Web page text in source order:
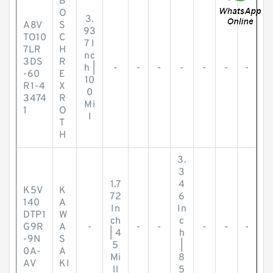
A8V
TO10
7LR
3DS
-60
R1-4
3474
1
O
S
C
H
R
E
X
R
O
T
H
3.
93
7 I
nc
h |
10
0
Mi
l
- - - - - - -
K5V
140
DTP1
G9R
-9N
0A-
AV
K
A
W
A
S
A
KI
-
1.7
72
In
ch
| 4
5
Mi
ll
- -
3.
3
4
6
In
c
h
8
5
- - -